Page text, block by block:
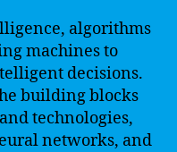
algorithms
machines to
decisions.
building blocks
technologies,
networks, and